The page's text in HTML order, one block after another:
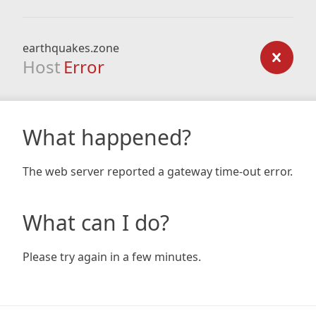
earthquakes.zone
Host Error
What happened?
The web server reported a gateway time-out error.
What can I do?
Please try again in a few minutes.